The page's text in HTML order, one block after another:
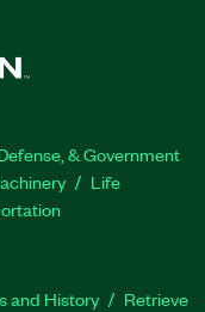
& Government
Life
and History
Retrieve